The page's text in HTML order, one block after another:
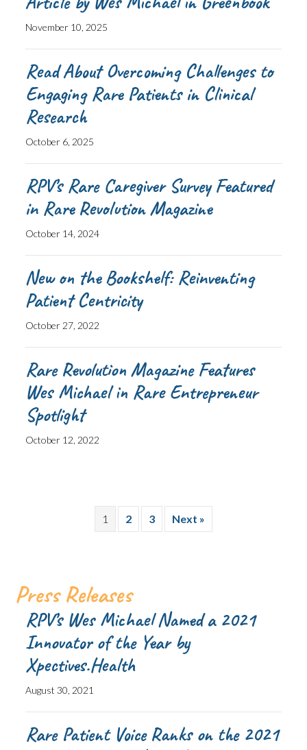
November 10, 2025
Read About Overcoming Challenges to
Engaging Rare Patients in Clinical
Research
October 6, 2025
RPV’s Rare Caregiver Survey Featured
in Rare Revolution Magazine
October 14, 2024
New on the Bookshelf: Reinventing
Patient Centricity
October 27, 2022
Rare Revolution Magazine Features
Wes Michael in Rare Entrepreneur
Spotlight
October 12, 2022
1 2 3 Next »
Press Releases
RPV’s Wes Michael Named a 2021
Innovator of the Year by
Xpectives.Health
August 30, 2021
Rare Patient Voice Ranks on the 2021